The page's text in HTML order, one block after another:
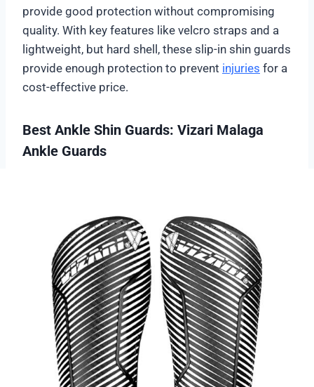
provide good protection without compromising
quality. With key features like velcro straps and a
lightweight, but hard shell, these slip-in shin guards
provide enough protection to prevent injuries for a
cost-effective price.
Best Ankle Shin Guards: Vizari Malaga
Ankle Guards